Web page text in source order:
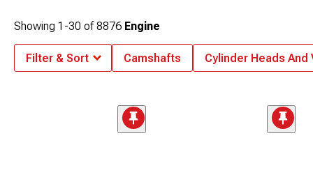
Showing 1-30 of8876 Engine
Filter & Sort Camshafts Cylinder Heads And